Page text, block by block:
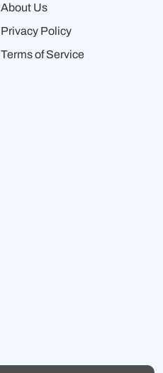
About Us
Privacy Policy
Terms of Service